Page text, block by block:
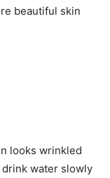
beautiful skin
looks wrinkled
drink water slowly